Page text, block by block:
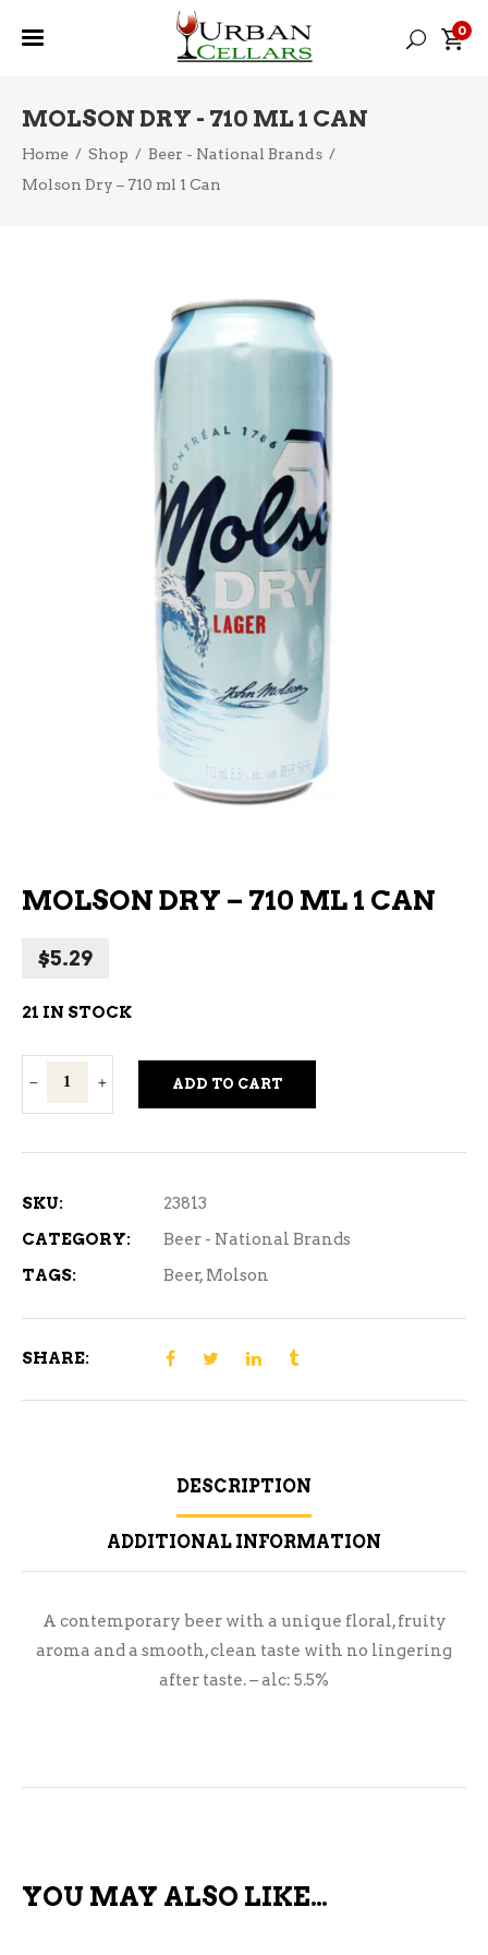
0
MOLSON DRY - 710 ML 1 CAN
Home / Shop / Beer - National Brands /
Molson Dry – 710 ml 1 Can
MOLSON DRY – 710 ML 1 CAN
$5.29
21 IN STOCK
Molson
Dry
ml
Can
quantity
ADD TO CART
SKU:
23813
CATEGORY:
Beer - National Brands
TAGS:
Beer, Molson
SHARE:
DESCRIPTION
ADDITIONAL INFORMATION
A contemporary beer with a unique floral, fruity
aroma and a smooth, clean taste with no lingering
after taste. – alc: 5.5%
YOU MAY ALSO LIKE…